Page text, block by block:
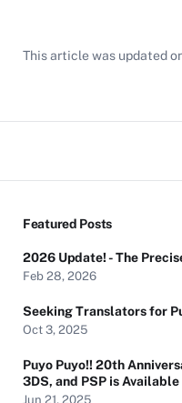
This article was updated
Featured Posts
2026 Update! - The
Feb 28, 2026
Seeking Translators for
Oct 3, 2025
Puyo Puyo!! 20th
3DS, and PSP is Available
Jun 21, 2025